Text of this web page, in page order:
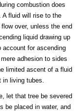
combustion does
A fluid will rise to the
over, unless the end
liquid drawing up
account for ascending
adhesion to sides
limited ascent of a fluid
living tubes.
let that tree be severed
be placed in water, and